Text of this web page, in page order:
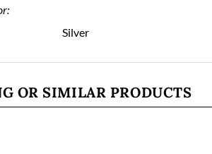
Silver
OR SIMILAR PRODUCTS